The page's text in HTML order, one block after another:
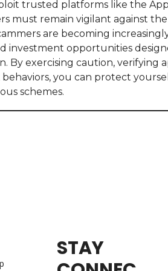
trusted platforms like the
must remain vigilant against
are becoming
investment opportunities
By exercising caution, verifying
you can protect
schemes.
STAY